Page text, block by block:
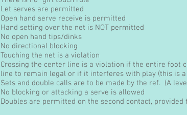
Let serves are permitted
Open hand serve receive is permitted
Hand setting over the net is NOT permitted
No open hand tips/dinks
No directional blocking
Touching the net is a violation
Crossing the center line is a violation if the entire foot
line to remain legal or if it interferes with play (this is
Sets and double calls are to be made by the ref. (A
No blocking or attacking a serve is allowed
Doubles are permitted on the second contact,